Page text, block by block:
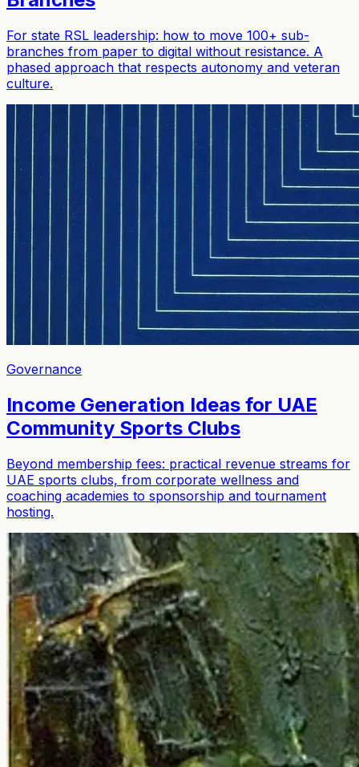
For state RSL leadership: how to move 100+ sub-
branches from paper to digital without resistance. A
phased approach that respects autonomy and veteran
culture.
Governance
Income Generation Ideas for UAE
Community Sports Clubs
Beyond membership fees: practical revenue streams for
UAE sports clubs, from corporate wellness and
coaching academies to sponsorship and tournament
hosting.